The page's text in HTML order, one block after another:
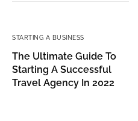
STARTING A BUSINESS
The Ultimate Guide To
Starting A Successful
Travel Agency In 2022